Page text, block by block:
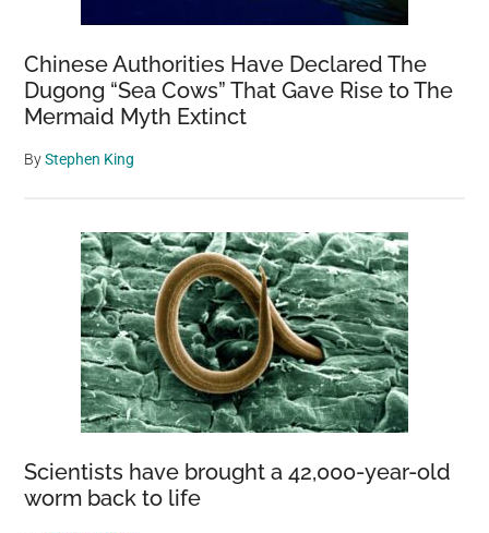
Chinese Authorities Have Declared The
Dugong “Sea Cows” That Gave Rise to The
Mermaid Myth Extinct
ByStephen King
Scientists have brought a 42,000-year-old
worm back to life